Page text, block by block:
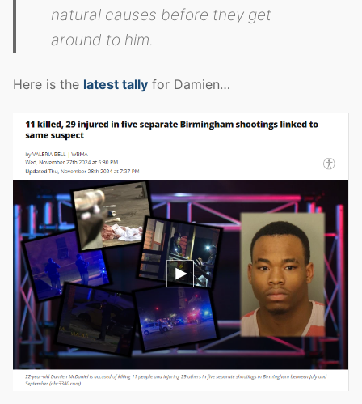
natural causes before they get
around to him.
Here is the latest tally for Damien…